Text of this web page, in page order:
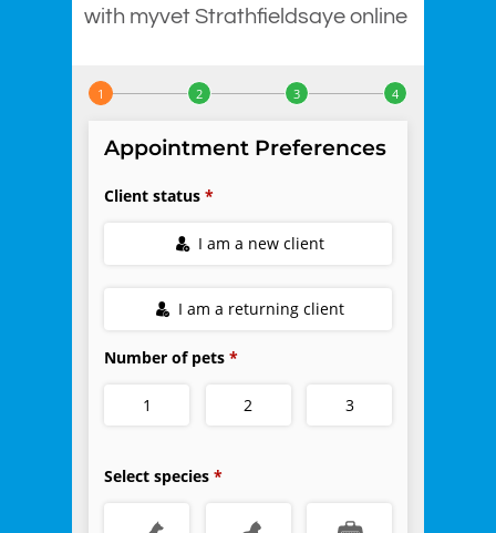
with myvet Strathfieldsaye online